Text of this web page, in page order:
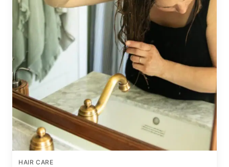
HAIR CARE